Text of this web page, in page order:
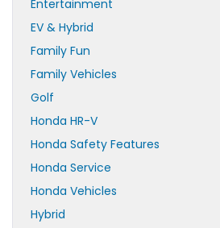
Entertainment
EV & Hybrid
Family Fun
Family Vehicles
Golf
Honda HR-V
Honda Safety Features
Honda Service
Honda Vehicles
Hybrid